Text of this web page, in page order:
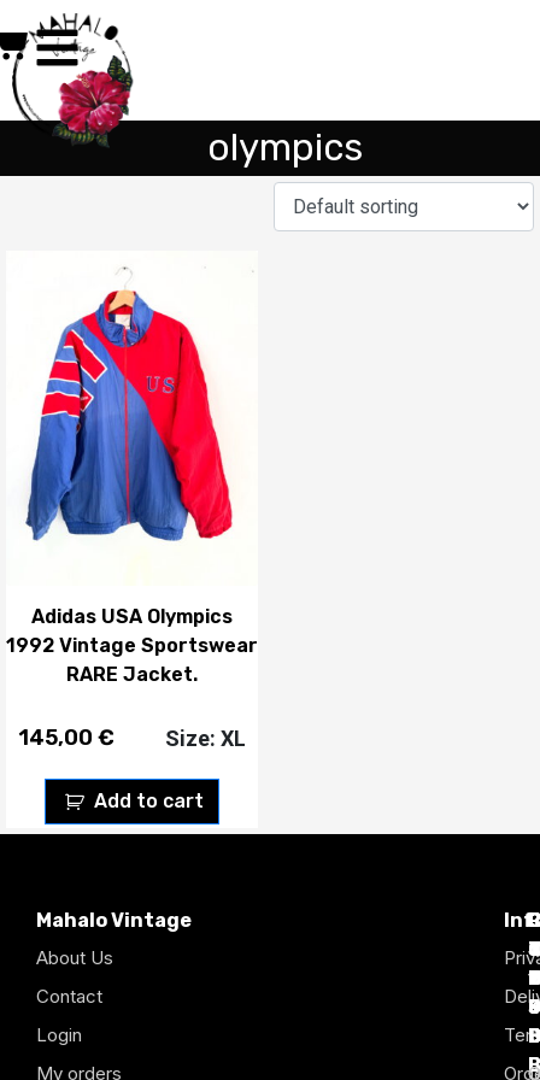
olympics
Adidas USA Olympics
1992 Vintage Sportswear
RARE Jacket.
145,00 €
Add to cart
Size: XL
Mahalo Vintage
About Us
Contact
Login
My orders
9